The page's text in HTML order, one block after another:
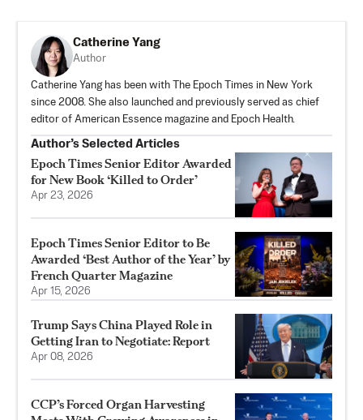
Catherine Yang
Author
Catherine Yang has been with The Epoch Times in New York
since 2008. She also launched and previously served as chief
editor of American Essence magazine and Epoch Health.
Author’s Selected Articles
Epoch Times Senior Editor Awarded
for New Book ‘Killed to Order’
Apr 23, 2026
Epoch Times Senior Editor to Be
Awarded ‘Best Author of the Year’ by
French Quarter Magazine
Apr 15, 2026
Trump Says China Played Role in
Getting Iran to Negotiate: Report
Apr 08, 2026
CCP’s Forced Organ Harvesting